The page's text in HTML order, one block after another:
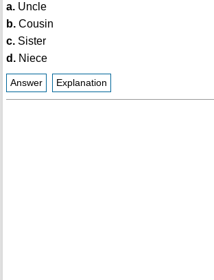
a.Uncle
b.Cousin
c.Sister
d.Niece
Answer Explanation